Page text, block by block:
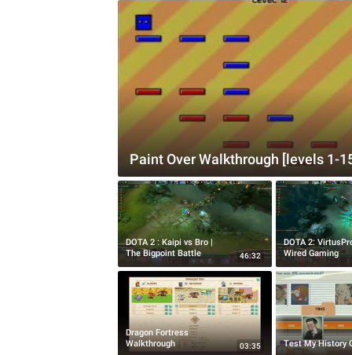
Paint Over Walkthrough [levels 1-
DOTA 2 : Kaipi vs Bro |
The Bigpoint Battle
46:32
DOTA 2:
Wired Gaming
Dragon Fortress
Walkthrough
03:35 Test My History